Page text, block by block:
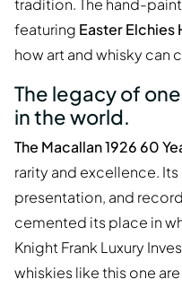
tradition. The hand-
featuring Easter Elchies
how art and whisky can
The legacy of
in the world.
The Macallan 1926 60
rarity and excellence.
presentation, and
cemented its place in
Knight Frank Luxury
whiskies like this one